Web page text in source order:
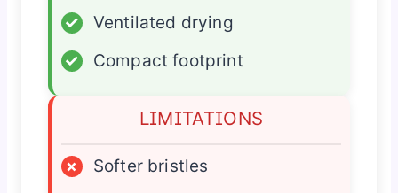
✓
Ventilated drying
✓
Compact footprint
LIMITATIONS
×
Softer bristles